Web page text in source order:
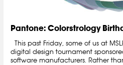
Pantone: Colorstrology
This past Friday, some of us at
digital design tournament
software manufacturers. Rather